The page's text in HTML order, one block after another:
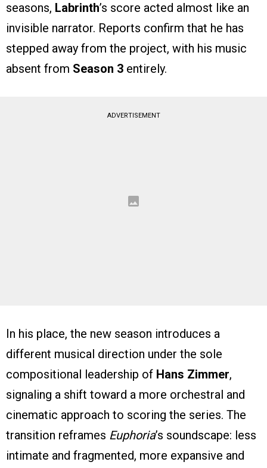
seasons, Labrinth’s score acted almost like an
invisible narrator. Reports confirm that he has
stepped away from the project, with his music
absent from Season 3 entirely.
ADVERTISEMENT
In his place, the new season introduces a
different musical direction under the sole
compositional leadership of Hans Zimmer,
signaling a shift toward a more orchestral and
cinematic approach to scoring the series. The
transition reframes Euphoria’s soundscape: less
intimate and fragmented, more expansive and